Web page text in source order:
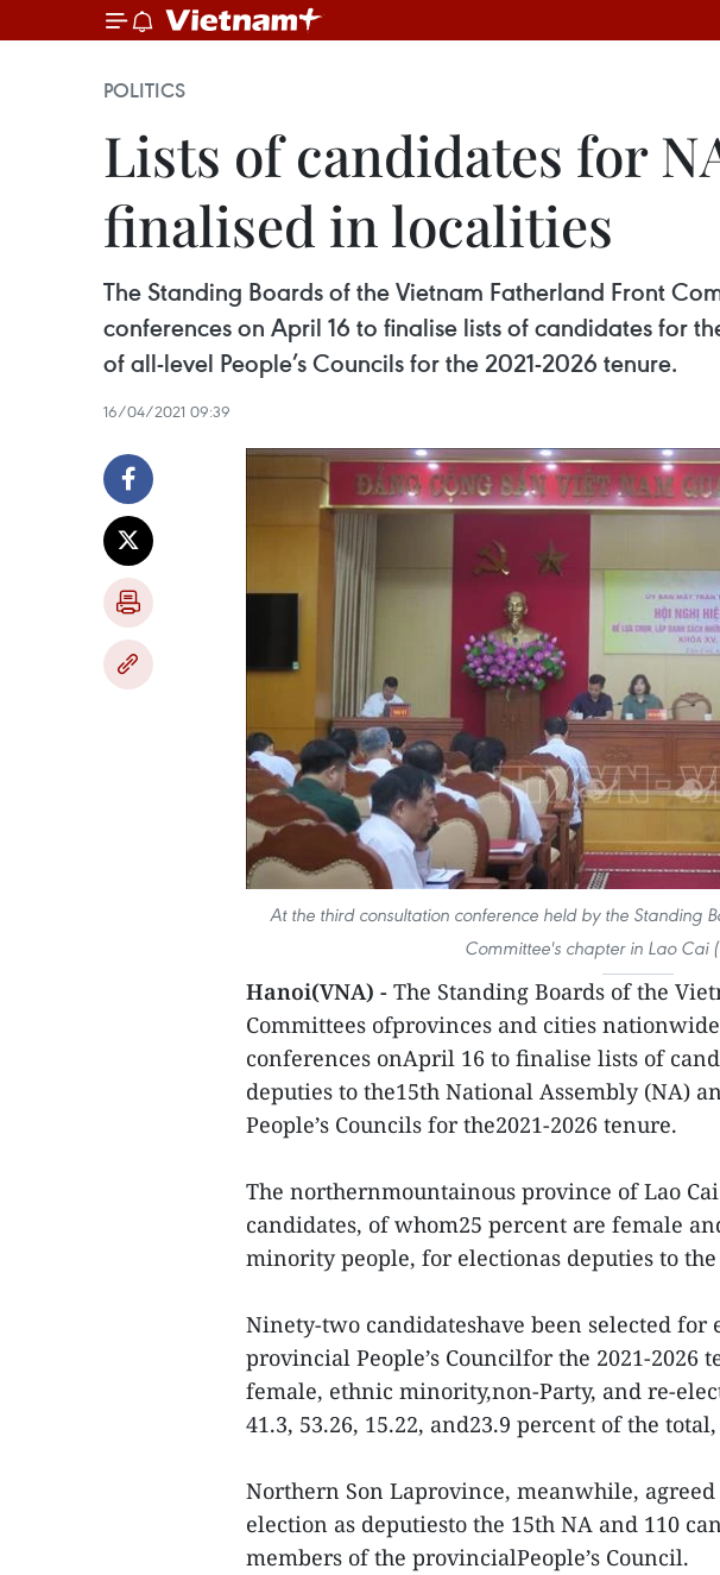
POLITICS
Lists of candidates for
finalised in localities
The Standing Boards of the Vietnam Fatherland Front
conferences on April 16 to finalise lists of candidates for
of all-level People’s Councils for the 2021-2026 tenure.
16/04/2021 09:39
At the third consultation conference held by the Standing
Committee's chapter in Lao Cai
Hanoi(VNA) - The Standing Boards of the
Committees ofprovinces and cities
conferences onApril 16 to finalise lists of
deputies to the15th National Assembly (NA)
People’s Councils for the2021-2026 tenure.
The northernmountainous province of Lao
candidates, of whom25 percent are female
minority people, for electionas deputies to
Ninety-two candidateshave been selected for
provincial People’s Councilfor the 2021-
female, ethnic minority,non-Party, and re-
41.3, 53.26, 15.22, and23.9 percent of the
Northern Son Laprovince, meanwhile,
election as deputiesto the 15th NA and 110
members of the provincialPeople’s Council.